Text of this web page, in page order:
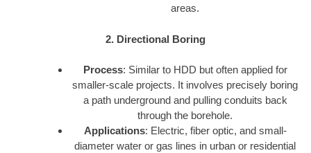
areas.
2. Directional Boring
Process: Similar to HDD but often applied for
smaller-scale projects. It involves precisely boring
a path underground and pulling conduits back
through the borehole.
Applications: Electric, fiber optic, and small-
diameter water or gas lines in urban or residential